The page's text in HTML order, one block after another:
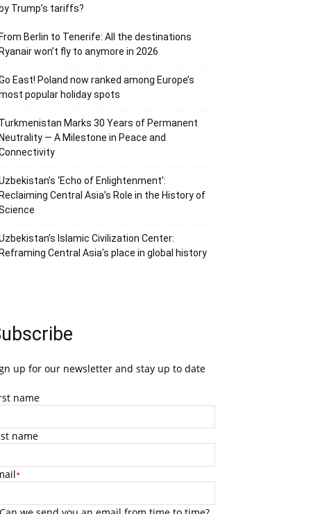
by Trump’s tariffs?
From Berlin to Tenerife: All the destinations
Ryanair won’t fly to anymore in 2026
East! Poland now ranked among Europe’s
popular holiday spots
Turkmenistan Marks 30 Years of Permanent
Neutrality — A Milestone in Peace and
‘Echo of Enlightenment’:
Reclaiming Central Asia’s Role in the History of
Islamic Civilization Center:
Reframing Central Asia’s place in global history
up for our newsletter and stay up to date
name
name
*